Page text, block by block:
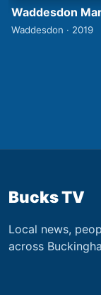
Waddesdon
Waddesdon · 2019
Bucks TV
Local news,
across